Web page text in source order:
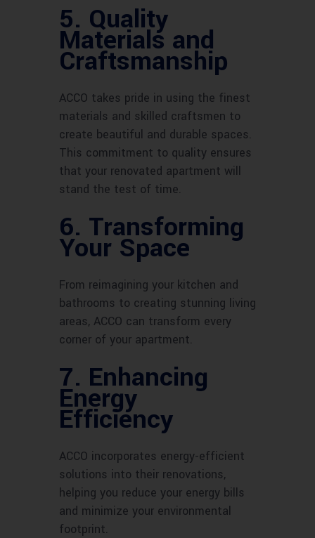
5. Quality
Materials and
Craftsmanship
ACCO takes pride in using the finest
materials and skilled craftsmen to
create beautiful and durable spaces.
This commitment to quality ensures
that your renovated apartment will
stand the test of time.
6. Transforming
Your Space
From reimagining your kitchen and
bathrooms to creating stunning living
areas, ACCO can transform every
corner of your apartment.
7. Enhancing
Energy
Efficiency
ACCO incorporates energy-efficient
solutions into their renovations,
helping you reduce your energy bills
and minimize your environmental
footprint.